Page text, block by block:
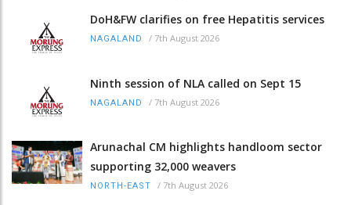
DoH&FW clarifies on free Hepatitis services
NAGALAND / 7th August 2026
Ninth session of NLA called on Sept 15
NAGALAND / 7th August 2026
Arunachal CM highlights handloom sector
supporting 32,000 weavers
NORTH-EAST / 7th August 2026